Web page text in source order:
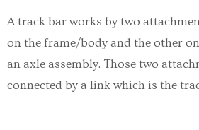
A track bar works by two
on the frame/body and the other
an axle assembly. Those two
connected by a link which is the